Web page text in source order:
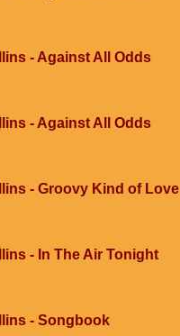
- Against All Odds
- Against All Odds
- Groovy Kind of Love
- In The Air Tonight
- Songbook